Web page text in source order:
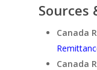
Sources
Canada
Canada